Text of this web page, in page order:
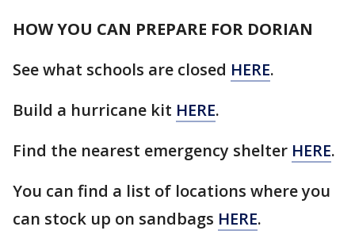
HOW YOU CAN PREPARE FOR DORIAN
See what schools are closed HERE.
Build a hurricane kit HERE.
Find the nearest emergency shelter HERE.
You can find a list of locations where you
can stock up on sandbags HERE.